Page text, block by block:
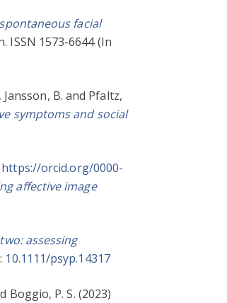
facial
ISSN 1573-6644 (In
Jansson, B. and Pfaltz,
symptoms and social
https://orcid.org/0000-
affective image
assessing
10.1111/psyp.14317
Boggio, P. S. (2023)